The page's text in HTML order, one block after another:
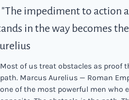
"The impediment to action
in the way becomes
Most of us treat obstacles as proof
path. Marcus Aurelius — Roman
one of the most powerful men who